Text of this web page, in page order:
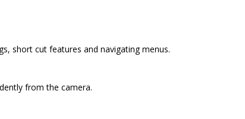
short cut features and navigating menus.
from the camera.